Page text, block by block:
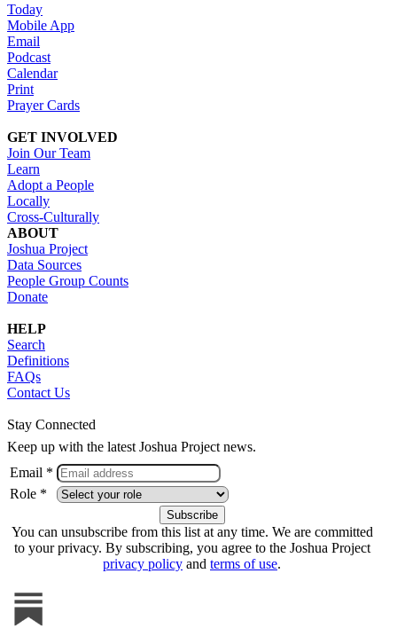
Today
Mobile App
Email
Podcast
Calendar
Print
Prayer Cards
GET INVOLVED
Join Our Team
Learn
Adopt a People
Locally
Cross-Culturally
ABOUT
Joshua Project
Data Sources
People Group Counts
Donate
HELP
Search
Definitions
FAQs
Contact Us
Stay Connected
Keep up with the latest Joshua Project news.
Email *
Role *
You can unsubscribe from this list at any time. We are committed
to your privacy. By subscribing, you agree to the Joshua Project
privacy policy and terms of use.